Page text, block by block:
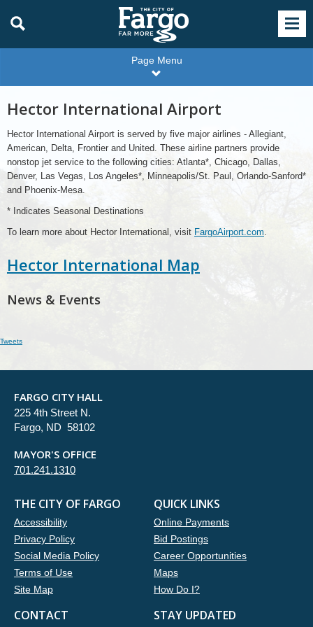
Page Menu
Hector International Airport
Hector International Airport is served by five major airlines - Allegiant,
American, Delta, Frontier and United. These airline partners provide
nonstop jet service to the following cities: Atlanta*, Chicago, Dallas,
Denver, Las Vegas, Los Angeles*, Minneapolis/St. Paul, Orlando-Sanford*
and Phoenix-Mesa.
* Indicates Seasonal Destinations
To learn more about Hector International, visit FargoAirport.com.
Hector International Map
News & Events
Tweets
FARGO CITY HALL
225 4th Street N.
Fargo, ND 58102
MAYOR'S OFFICE
701.241.1310
THE CITY OF FARGO
Accessibility
Privacy Policy
Social Media Policy
Terms of Use
Site Map
QUICK LINKS
Online Payments
Bid Postings
Career Opportunities
Maps
How Do I?
CONTACT STAY UPDATED